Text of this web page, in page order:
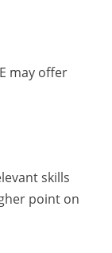
may offer
skills
point on